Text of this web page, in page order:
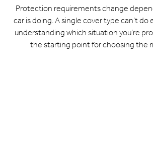
Protection requirements change
car is doing. A single cover type can’t do
understanding which situation you’re
the starting point for choosing the